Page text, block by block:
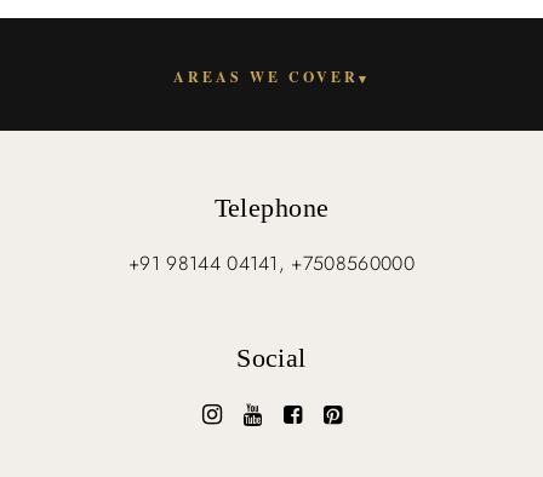
AREAS WE COVER▾
Telephone
+91 98144 04141, +7508560000
Social